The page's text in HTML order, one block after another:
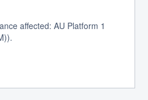
affected: AU Platform 1